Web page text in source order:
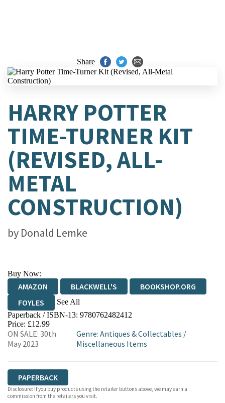
Share
HARRY POTTER
TIME-TURNER KIT
(REVISED, ALL-
METAL
CONSTRUCTION)
by Donald Lemke
Buy Now:
AMAZON BLACKWELL'S
BOOKSHOP.ORG
FOYLES
See All
HIVE WATERSTONES
WORDERY
Paperback / ISBN-13: 9780762482412
Price: £12.99
ON SALE: 30th
May 2023
Genre: Antiques & Collectables /
Miscellaneous Items
PAPERBACK
Disclosure: If you buy products using the retailer buttons above, we may earn a
commission from the retailers you visit.